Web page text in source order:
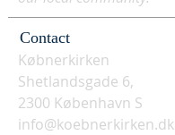
Contact
Købnerkirken
Shetlandsgade 6,
2300 København S
info@koebnerkirken.dk